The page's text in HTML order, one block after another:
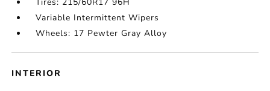
Variable Intermittent Wipers
Wheels: 17 Pewter Gray Alloy
INTERIOR